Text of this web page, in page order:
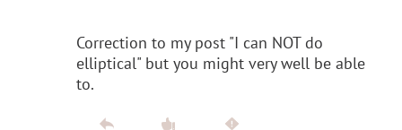
Correction to my post "I can NOT do
elliptical" but you might very well be able
to.